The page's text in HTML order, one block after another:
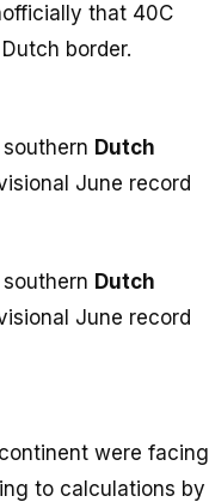
that 40C
border.
Dutch
June record
Dutch
June record
were facing
to calculations by